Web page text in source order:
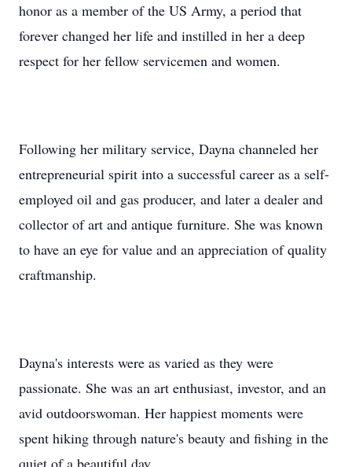
honor as a member of the US Army, a period that
forever changed her life and instilled in her a deep
respect for her fellow servicemen and women.
Following her military service, Dayna channeled her
entrepreneurial spirit into a successful career as a self-
employed oil and gas producer, and later a dealer and
collector of art and antique furniture. She was known
to have an eye for value and an appreciation of quality
craftmanship.
Dayna's interests were as varied as they were
passionate. She was an art enthusiast, investor, and an
avid outdoorswoman. Her happiest moments were
spent hiking through nature's beauty and fishing in the
quiet of a beautiful day.